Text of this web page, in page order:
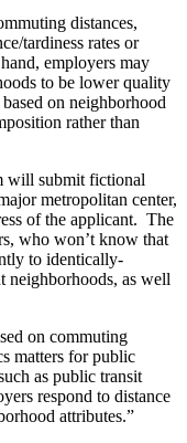
distances,
tardiness rates or
employers may
to be lower quality
on neighborhood
rather than
will submit fictional
metropolitan center,
of the applicant. The
who won’t know that
to identically-
neighborhoods, as well
on commuting
matters for public
as public transit
respond to distance
attributes.”